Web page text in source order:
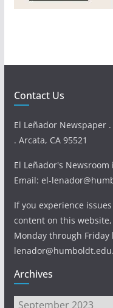
Contact Us
El Leñador Newspaper
. Arcata, CA 95521
El Leñador's
Email: el-
If you experience
content on this
Monday through Friday
lenador@humboldt.edu.
Archives
Archives